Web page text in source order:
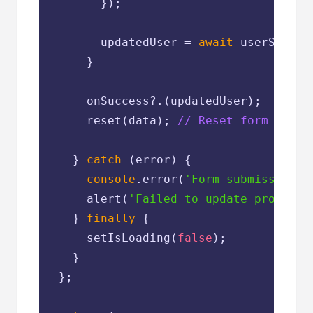
        });
        updatedUser =
await
      }
      onSuccess?.(updatedUser);
      reset(data);
// Reset form
    }
catch (error) {
console .error( 'Form submission
      alert(
'Failed to update
    }
finally {
      setIsLoading(
false );
    }
  };